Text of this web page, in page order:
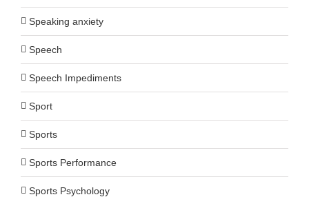
Speaking anxiety
Speech
Speech Impediments
Sport
Sports
Sports Performance
Sports Psychology